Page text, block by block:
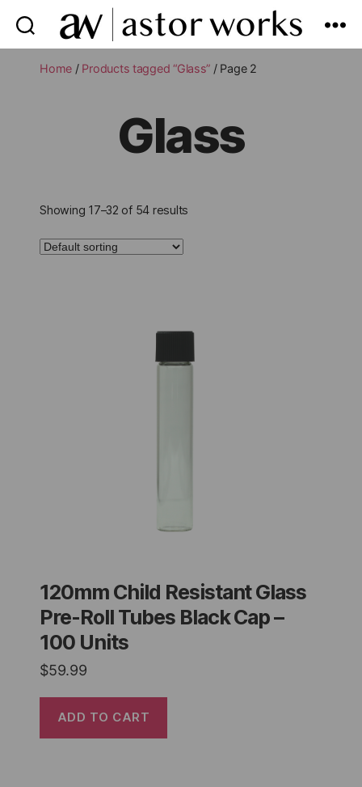
astor
works
Home / Products tagged “Glass” / Page 2
Glass
Showing 17–32 of 54 results
120mm Child Resistant Glass
Pre-Roll Tubes Black Cap –
100 Units
$59.99
ADD TO CART